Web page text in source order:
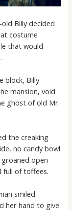
Billy decided
costume
that would
block, Billy
mansion, void
ghost of old Mr.
the creaking
no candy bowl
open
full of toffees.
smiled
her hand to give